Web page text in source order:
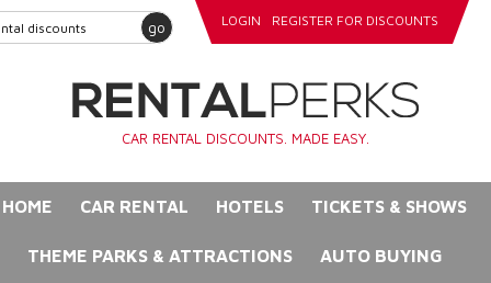
go LOGIN REGISTER FOR DISCOUNTS
CAR RENTAL DISCOUNTS. MADE EASY.
HOME CAR RENTAL HOTELS TICKETS & SHOWS
THEME PARKS & ATTRACTIONS AUTO BUYING